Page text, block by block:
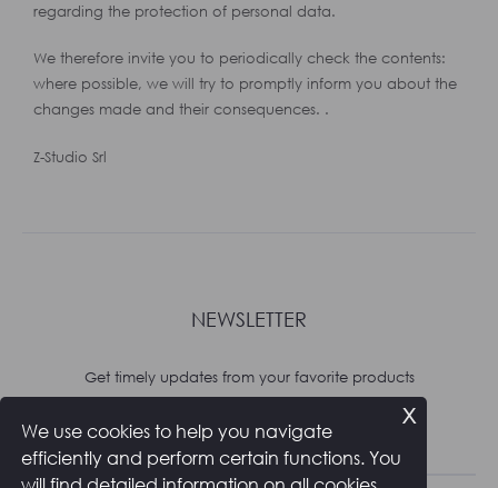
regarding the protection of personal data.
We therefore invite you to periodically check the contents:
where possible, we will try to promptly inform you about the
changes made and their consequences. .
Z-Studio Srl
NEWSLETTER
Get timely updates from your favorite products
Subscribe
We use cookies to help you navigate
efficiently and perform certain functions. You
x